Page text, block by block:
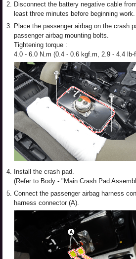
2. Disconnect the battery negative cable
least three minutes before beginning work.
3. Place the passenger airbag on the crash
passenger airbag mounting bolts.
Tightening torque :
4.0 - 6.0 N.m (0.4 - 0.6 kgf.m, 2.9 - 4.4 lb-
4. Install the crash pad.
(Refer to Body - "Main Crash Pad
5. Connect the passenger airbag harness
harness connector (A).